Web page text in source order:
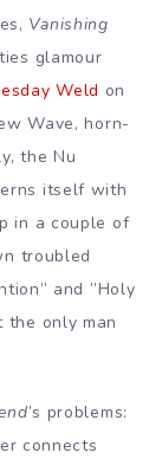
Vanishing
glamour
Weld on
Wave, horn-
the Nu
itself with
in a couple of
troubled
and ”Holy
the only man
’s problems:
connects